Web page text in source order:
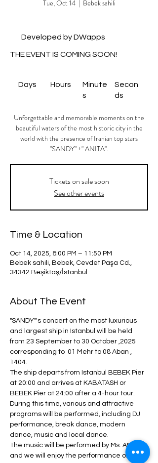
Tue, Oct 14
  |
Bebek sahili
Secon
ds
Minute
s
Hours
Days
THE EVENT IS COMING SOON!
Developed by DWapps
Unforgettable and memorable moments on the
beautiful waters of the most historic city in the
world with the presence of Iranian top stars
"SANDY" +" ANITA".
Tickets on sale soon
See other events
Time & Location
Oct 14, 2025, 8:00 PM – 11:50 PM
Bebek sahili, Bebek, Cevdet Paşa Cd.,
34342 Beşiktaş/İstanbul
About The Event
"SANDY"'s concert on the most luxurious
and largest ship in Istanbul will be held
from 23 September to 30 October ,2025
corresponding to  01 Mehr to 08 Aban ,
1404.
The ship departs from Istanbul BEBEK Pier
at 20:00 and arrives at KABATASH or
BEBEK Pier at 24:00 after a 4-hour tour.
During this time, various and attractive
programs will be performed, including DJ
performance, break dance, modern
dance, music and local dance.
The music will be performed by Ms. ANITA
and we will enjoy the performance of